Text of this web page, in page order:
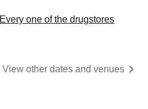
Every one of the drugstores
View other dates and venues